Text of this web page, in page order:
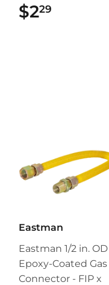
$229
Eastman
Eastman 1/2 in. OD
Epoxy-Coated Gas
Connector - FIP x